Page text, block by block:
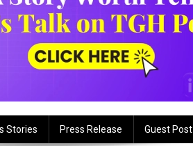
Stories Press Release Guest Post